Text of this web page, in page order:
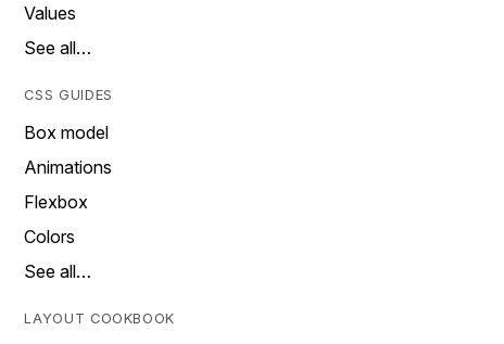
Values
See all…
CSS GUIDES
Box model
Animations
Flexbox
Colors
See all…
LAYOUT COOKBOOK